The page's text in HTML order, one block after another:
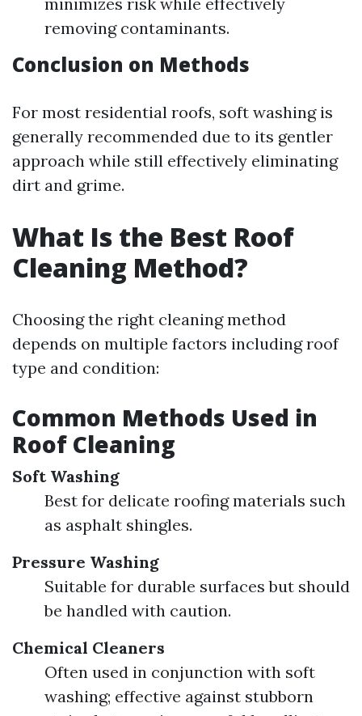
removing contaminants.
Conclusion on Methods
For most residential roofs, soft washing is
generally recommended due to its gentler
approach while still effectively eliminating
dirt and grime.
What Is the Best Roof
Cleaning Method?
Choosing the right cleaning method
depends on multiple factors including roof
type and condition:
Common Methods Used in
Roof Cleaning
Soft Washing
Best for delicate roofing materials such
as asphalt shingles.
Pressure Washing
Suitable for durable surfaces but should
be handled with caution.
Chemical Cleaners
Often used in conjunction with soft
washing; effective against stubborn